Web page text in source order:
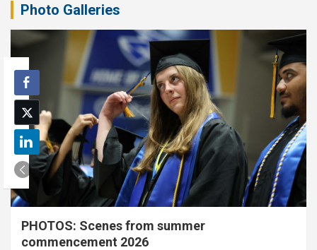
Photo Galleries
PHOTOS: Scenes from summer
commencement 2026